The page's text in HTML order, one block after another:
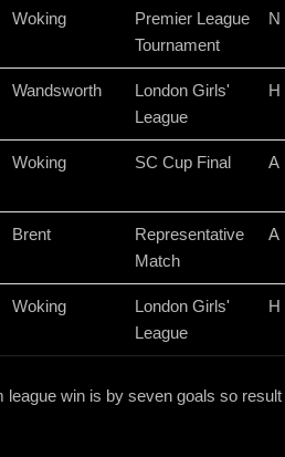
Woking
Premier League
Tournament
N
Wandsworth
London Girls'
League
H
Woking SC Cup Final A
Brent
Representative
Match
A
Woking
London Girls'
League
H
league win is by seven goals so